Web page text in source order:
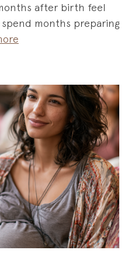
after birth feel
spend months preparing